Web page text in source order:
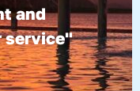
and
service"